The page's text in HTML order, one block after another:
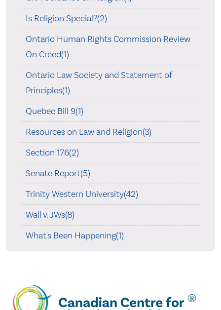
Is Religion Special?(2)
Ontario Human Rights Commission Review
On Creed(1)
Ontario Law Society and Statement of
Principles(1)
Quebec Bill 9(1)
Resources on Law and Religion(3)
Section 176(2)
Senate Report(5)
Trinity Western University(42)
Wall v. JWs(8)
What's Been Happening(1)